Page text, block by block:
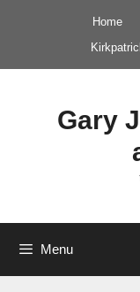
Home
Gary
Menu